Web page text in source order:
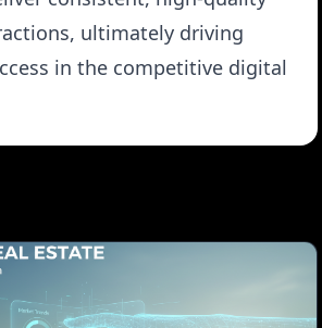
ultimately driving
in the competitive digital